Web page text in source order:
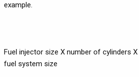
example.
Fuel injector size X number of cylinders
fuel system size